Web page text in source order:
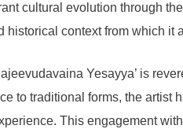
cultural evolution through
historical context from which it
Yesayya’ is
to traditional forms, the artist
This engagement